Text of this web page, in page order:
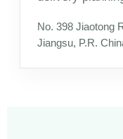
No. 398 Jiaotong
Jiangsu, P.R.